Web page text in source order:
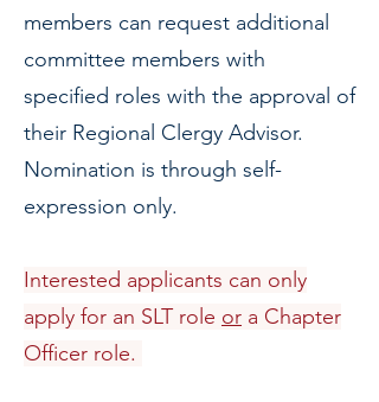
members can request additional
committee members with
specified roles with the approval of
their Regional Clergy Advisor.
Nomination is through self-
expression only.
Interested applicants can only
apply for an SLT role or a Chapter
Officer role.